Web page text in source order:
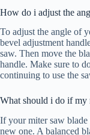
How do i adjust the
To adjust the angle of
bevel adjustment
saw. Then move the
handle. Make sure to
continuing to use the
What should i do if my
If your miter saw
new one. A balanced